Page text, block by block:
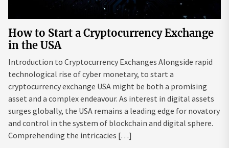
How to Start a Cryptocurrency Exchange
in the USA
Introduction to Cryptocurrency Exchanges Alongside rapid
technological rise of cyber monetary, to start a
cryptocurrency exchange USA might be both a promising
asset and a complex endeavour. As interest in digital assets
surges globally, the USA remains a leading edge for novatory
and control in the system of blockchain and digital sphere.
Comprehending the intricacies […]